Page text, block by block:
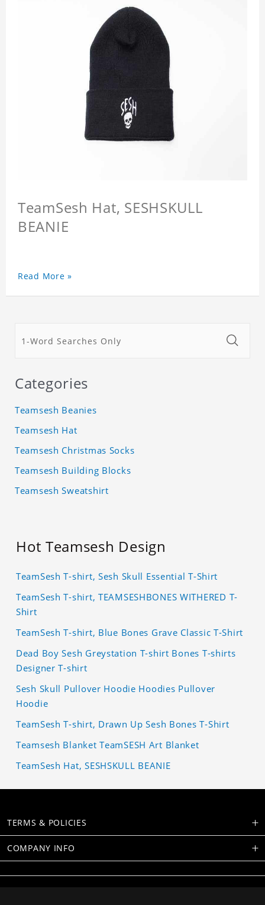
TeamSesh Hat, SESHSKULL
BEANIE
Read More »
Categories
Teamsesh Beanies
Teamsesh Hat
Teamsesh Christmas Socks
Teamsesh Building Blocks
Teamsesh Sweatshirt
Hot Teamsesh Design
TeamSesh T-shirt, Sesh Skull Essential T-Shirt
TeamSesh T-shirt, TEAMSESHBONES WITHERED T-
Shirt
TeamSesh T-shirt, Blue Bones Grave Classic T-Shirt
Dead Boy Sesh Greystation T-shirt Bones T-shirts
Designer T-shirt
Sesh Skull Pullover Hoodie Hoodies Pullover
Hoodie
TeamSesh T-shirt, Drawn Up Sesh Bones T-Shirt
Teamsesh Blanket TeamSESH Art Blanket
TeamSesh Hat, SESHSKULL BEANIE
TERMS & POLICIES
COMPANY INFO